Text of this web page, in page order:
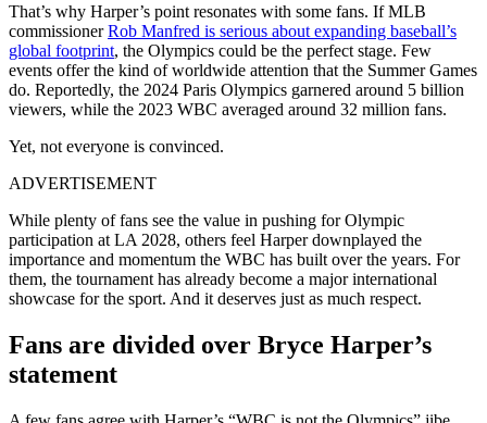
That’s why Harper’s point resonates with some fans. If MLB
commissionerRob Manfred is serious about expanding baseball’s
global footprint, the Olympics could be the perfect stage. Few
events offer the kind of worldwide attention that the Summer Games
do. Reportedly, the 2024 Paris Olympics garnered around 5 billion
viewers, while the 2023 WBC averaged around 32 million fans.
Yet, not everyone is convinced.
ADVERTISEMENT
While plenty of fans see the value in pushing for Olympic
participation at LA 2028, others feel Harper downplayed the
importance and momentum the WBC has built over the years. For
them, the tournament has already become a major international
showcase for the sport. And it deserves just as much respect.
Fans are divided over Bryce Harper’s
statement